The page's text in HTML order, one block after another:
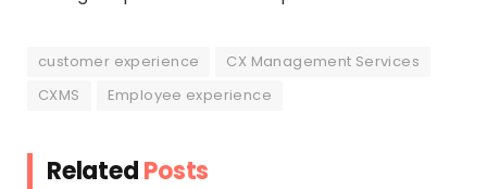
customer experience
CX Management Services
CXMS
Employee experience
RelatedPosts